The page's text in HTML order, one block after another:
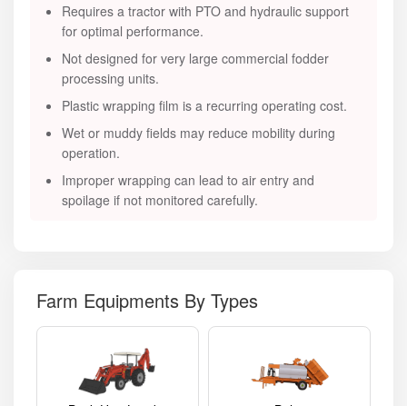
Requires a tractor with PTO and hydraulic support
for optimal performance.
Not designed for very large commercial fodder
processing units.
Plastic wrapping film is a recurring operating cost.
Wet or muddy fields may reduce mobility during
operation.
Improper wrapping can lead to air entry and
spoilage if not monitored carefully.
Farm Equipments By Types